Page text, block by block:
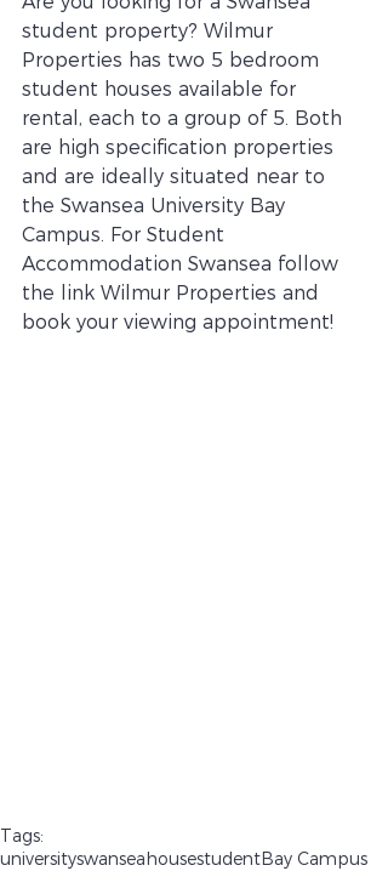
student property? Wilmur
Properties has two 5 bedroom
student houses available for
rental, each to a group of 5. Both
are high specification properties
and are ideally situated near to
the Swansea University Bay
Campus. For Student
Accommodation Swansea follow
the link Wilmur Properties and
book your viewing appointment!
Tags:
universityswanseahousestudentBay Campus